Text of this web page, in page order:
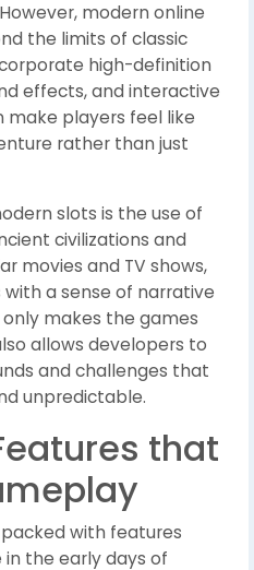
modern online
the limits of classic
high-definition
effects, and interactive
players feel like
rather than just
slots is the use of
civilizations and
movies and TV shows,
a sense of narrative
makes the games
allows developers to
and challenges that
unpredictable.
that
with features
the early days of